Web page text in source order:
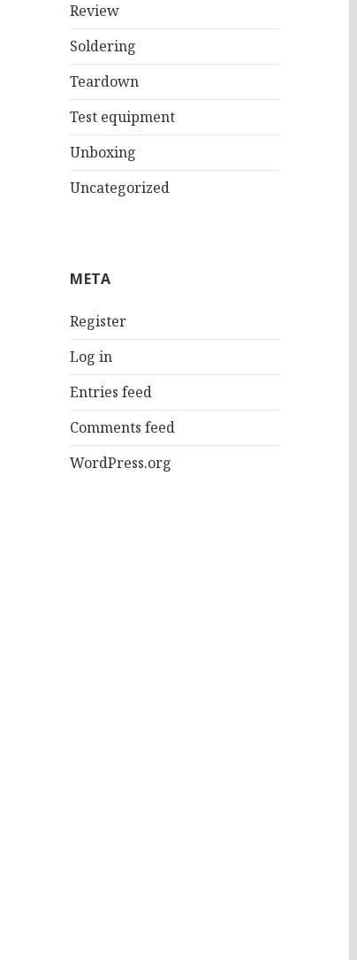
Review
Soldering
Teardown
Test equipment
Unboxing
Uncategorized
META
Register
Log in
Entries feed
Comments feed
WordPress.org